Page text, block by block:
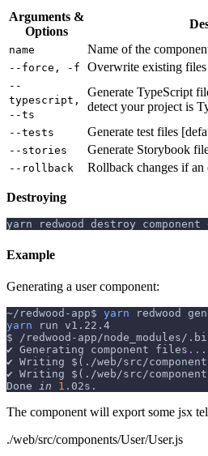
Arguments &
Options
name Name of the
--force, -f Overwrite existing files
--
typescript,
--ts
Generate TypeScript
detect your project is
--tests Generate test files
--stories Generate Storybook
--rollback Rollback changes if
Destroying
yarn redwood destroy component
Example
Generating a user component:
~/redwood-app$ yarn redwood
yarn run v1.22.4
$ /redwood-app/node_modules/
✔ Generating component files .. .
✔ Writing $( ./web/src/
✔ Writing $( ./web/src/
Done
in 1 .02s.
The component will export some jsx
./web/src/components/User/User.js